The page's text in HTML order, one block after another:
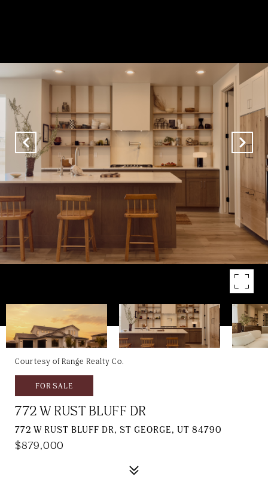
Courtesy of Range Realty Co.
FOR SALE
772 W RUST BLUFF DR
772 W RUST BLUFF DR, ST GEORGE, UT 84790
$879,000